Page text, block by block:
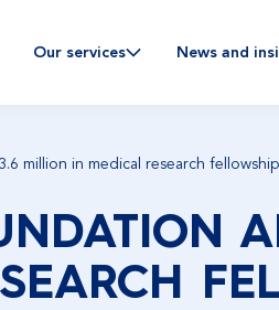
Our services News and
million in medical research